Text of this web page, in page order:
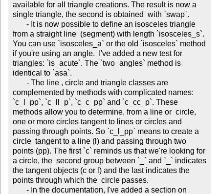
available for all triangle creations. The result is now a
single triangle, the second is obtained  with `swap`.
from a straight line  (segment) with length `isosceles_s`.
You can use `isosceles_a` or the old `isosceles` method
if you're using an angle.  I've added a new test for
triangles: `is_acute`. The `two_angles` method is
identical to `asa`.
complemented by methods with complicated names:
`c_l_pp`, `c_ll_p`, `c_c_pp` and `c_cc_p`. These
methods allow you to determine, from a line or  circle,
one or more circles tangent to lines or circles and
passing through points. So `c_l_pp` means to create a
circle  tangent to a line (l) and passing through two
points (pp). The first `c` reminds us that we're looking for
a circle, the  second group between `_` and `_` indicates
the tangent objects (c or l) and the last indicates the
points through which the  circle passes.